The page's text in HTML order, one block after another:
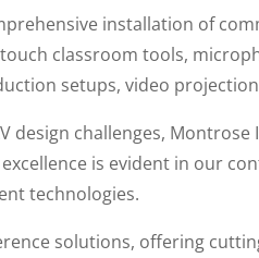
installation of
classroom tools,
setups, video
design challenges,
is evident in our
technologies.
solutions, offering